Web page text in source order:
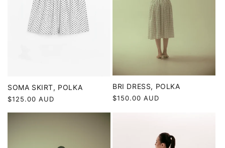
SOMA SKIRT, POLKA
Regular
$125.00 AUD
BRI DRESS, POLKA
Regular
$150.00 AUD